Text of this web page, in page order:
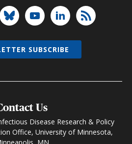
Us
Disease Research & Policy
Office, University of Minnesota,
SUBSCRIBE